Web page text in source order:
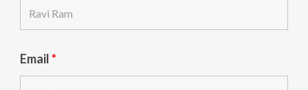
Email*